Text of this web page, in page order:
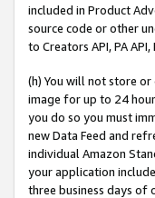
included in Product
source code or other
to Creators API, PA
(h) You will not store
image for up to 24
you do so you must
new Data Feed and
individual Amazon
your application
three business days of